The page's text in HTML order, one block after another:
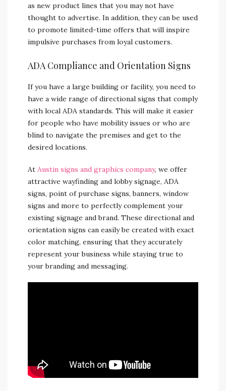
as new product lines that you may not have
thought to advertise. In addition, they can be used
to promote limited-time offers that will inspire
impulsive purchases from loyal customers.
ADA Compliance and Orientation Signs
If you have a large building or facility, you need to
have a wide range of directional signs that comply
with local ADA standards. This will make it easier
for people who have mobility issues or who are
blind to navigate the premises and get to the
desired locations.
At Austin signs and graphics company, we offer
attractive wayfinding and lobby signage, ADA
signs, point of purchase signs, banners, window
signs and more to perfectly complement your
existing signage and brand. These directional and
orientation signs can easily be created with exact
color matching, ensuring that they accurately
represent your business while staying true to
your branding and messaging.